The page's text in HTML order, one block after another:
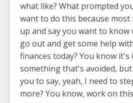
what like? What prompted
want to do this because
up and say you want to
go out and get some help
finances today? You know it's
something that's avoided,
you to say, yeah, I need to
more? You know, work on